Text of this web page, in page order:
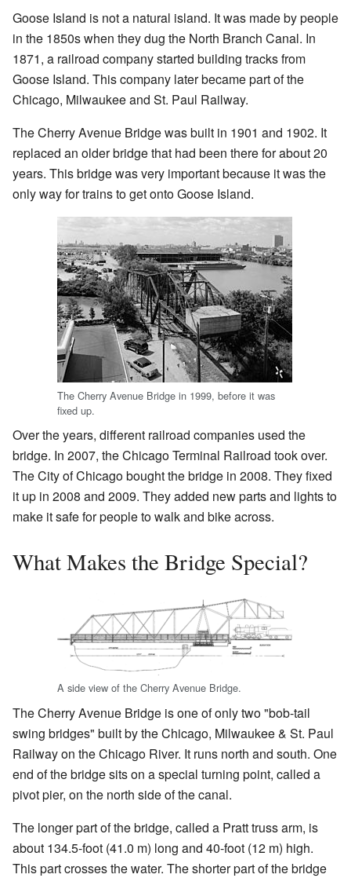
Goose Island is not a natural island. It was made by people
in the 1850s when they dug the North Branch Canal. In
1871, a railroad company started building tracks from
Goose Island. This company later became part of the
Chicago, Milwaukee and St. Paul Railway.
The Cherry Avenue Bridge was built in 1901 and 1902. It
replaced an older bridge that had been there for about 20
years. This bridge was very important because it was the
only way for trains to get onto Goose Island.
The Cherry Avenue Bridge in 1999, before it was
fixed up.
Over the years, different railroad companies used the
bridge. In 2007, the Chicago Terminal Railroad took over.
The City of Chicago bought the bridge in 2008. They fixed
it up in 2008 and 2009. They added new parts and lights to
make it safe for people to walk and bike across.
What Makes the Bridge Special?
A side view of the Cherry Avenue Bridge.
The Cherry Avenue Bridge is one of only two "bob-tail
swing bridges" built by the Chicago, Milwaukee & St. Paul
Railway on the Chicago River. It runs north and south. One
end of the bridge sits on a special turning point, called a
pivot pier, on the north side of the canal.
The longer part of the bridge, called a Pratt truss arm, is
about 134.5-foot (41.0 m) long and 40-foot (12 m) high.
This part crosses the water. The shorter part of the bridge